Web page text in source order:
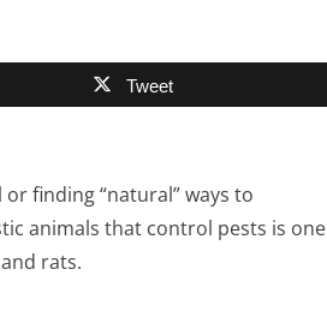
Tweet
finding “natural” ways to
animals that control pests is one
rats.